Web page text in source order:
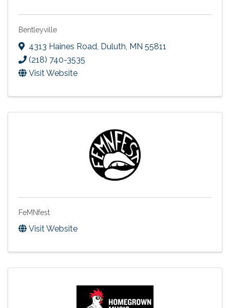
Bentleyville
4313 Haines Road Duluth MN 55811
(218) 740-3535
Visit Website
FeMNfest
Visit Website